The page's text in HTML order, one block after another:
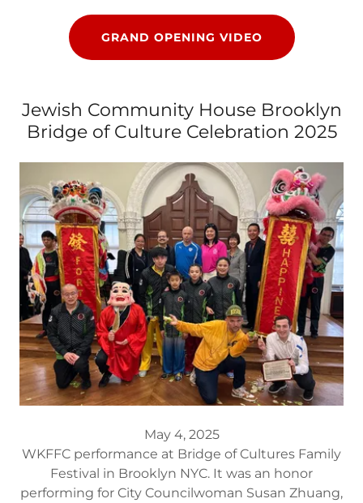
GRAND OPENING VIDEO
Jewish Community House Brooklyn
Bridge of Culture Celebration 2025
May 4, 2025
WKFFC performance at Bridge of Cultures Family
Festival in Brooklyn NYC. It was an honor
performing for City Councilwoman Susan Zhuang,